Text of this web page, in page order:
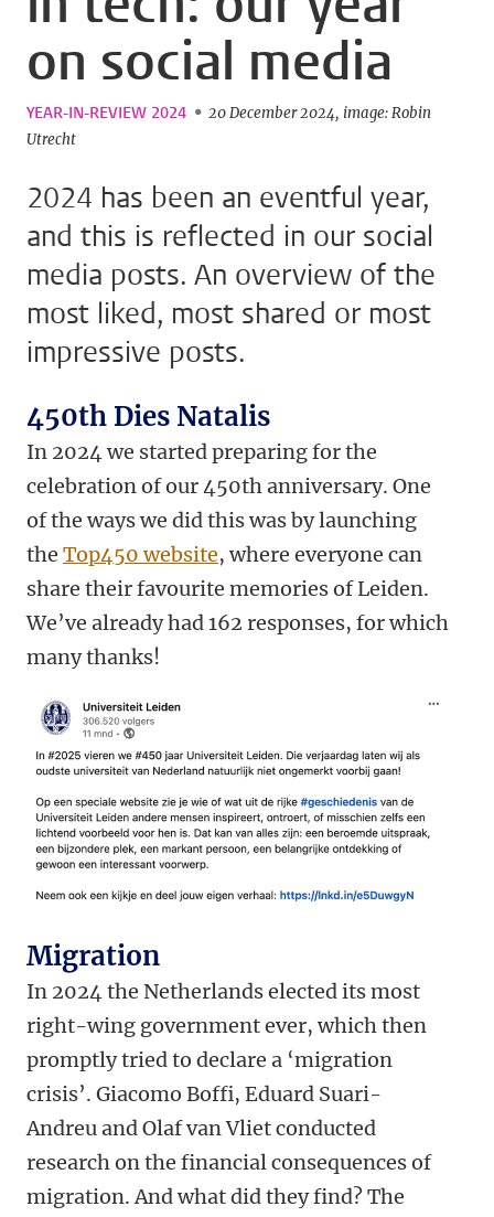
on social media
YEAR-IN-REVIEW 2024 20 December 2024 image: Robin
Utrecht
2024 has been an eventful year,
and this is reflected in our social
media posts. An overview of the
most liked, most shared or most
impressive posts.
450th Dies Natalis
In 2024 we started preparing for the
celebration of our 450th anniversary. One
of the ways we did this was by launching
the Top450 website, where everyone can
share their favourite memories of Leiden.
We’ve already had 162 responses, for which
many thanks!
Migration
In 2024 the Netherlands elected its most
right-wing government ever, which then
promptly tried to declare a ‘migration
crisis’. Giacomo Boffi, Eduard Suari-
Andreu and Olaf van Vliet conducted
research on the financial consequences of
migration. And what did they find? The